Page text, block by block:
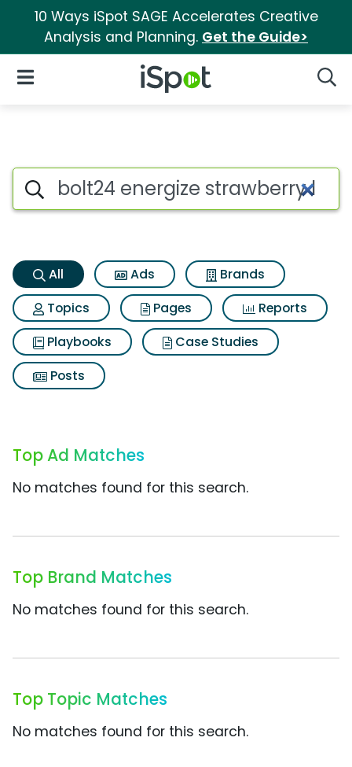
10 Ways iSpot SAGE Accelerates Creative
Analysis and Planning. Get the Guide>
iSpot Logo
Open Navigation
Bolt24 energize strawberry
Search iSpot
All Ads
Brands
Topics
Pages
Reports
Playbooks
Case Studies
Posts
Top Ad Matches
No matches found for this search.
Top Brand Matches
No matches found for this search.
Top Topic Matches
No matches found for this search.